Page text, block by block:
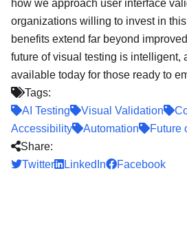
how we approach user interface
organizations willing to invest in
benefits extend far beyond
future of visual testing is intelligent,
available today for those ready to
Tags:
AI Testing
Visual Validation
Accessibility
Automation
Future
Share:
Twitter
LinkedIn Facebook